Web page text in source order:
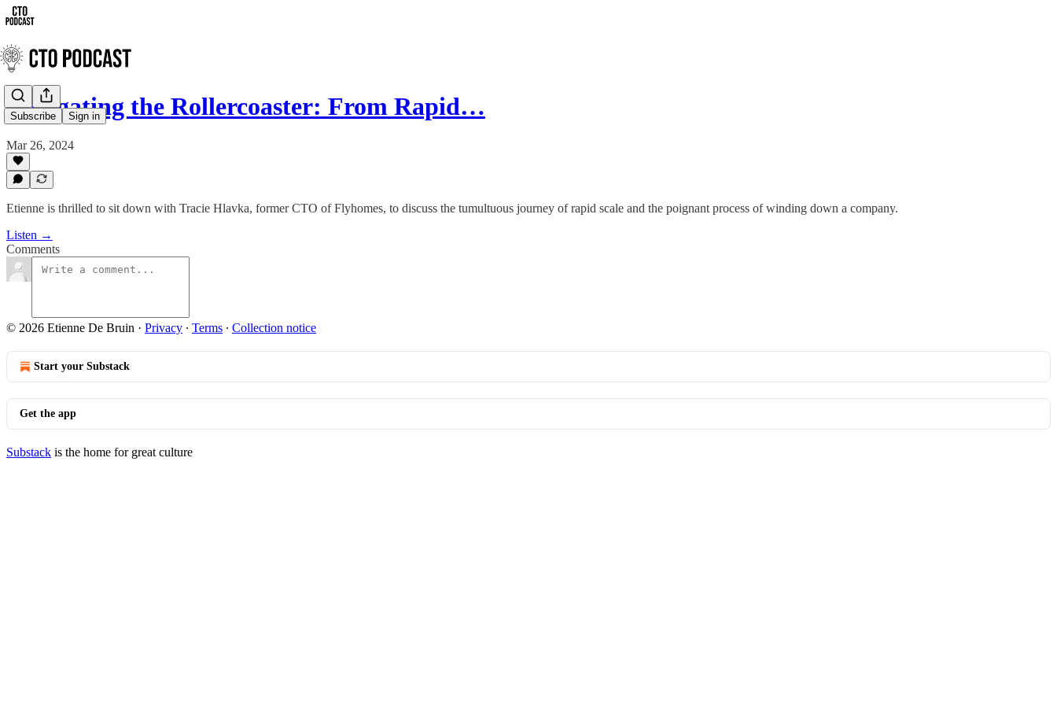
Subscribe Sign in
Navigating the Rollercoaster: From Rapid…
Mar 26, 2024
Etienne is thrilled to sit down with Tracie Hlavka, former CTO of Flyhomes, to discuss the tumultuous journey of rapid scale and the poignant process of winding down a company.
Listen →
Comments
© 2026 Etienne De Bruin · Privacy ∙ Terms ∙ Collection notice
Start your Substack
Get the app
Substack is the home for great culture